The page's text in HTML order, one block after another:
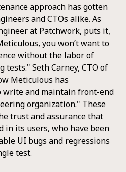
approach has gotten
and CTOs alike. As
at Patchwork, puts it,
you won’t want to
without the labor of
Seth Carney, CTO of
Meticulous has
write and maintain front-end
organization." These
trust and assurance that
in its users, who have been
UI bugs and regressions
test.